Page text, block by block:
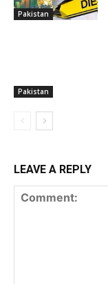
Pakistan
Pakistan
LEAVE A REPLY